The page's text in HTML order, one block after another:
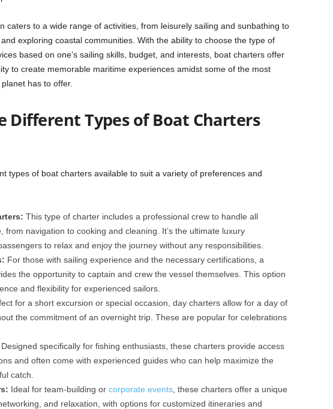
caters to a wide range of activities, from leisurely sailing and sunbathing to
exploring coastal communities. With the ability to choose the type of
based on one’s sailing skills, budget, and interests, boat charters offer
to create memorable maritime experiences amidst some of the most
has to offer.
Different Types of Boat Charters
types of boat charters available to suit a variety of preferences and
This type of charter includes a professional crew to handle all
from navigation to cooking and cleaning. It’s the ultimate luxury
to relax and enjoy the journey without any responsibilities.
For those with sailing experience and the necessary certifications, a
the opportunity to captain and crew the vessel themselves. This option
and flexibility for experienced sailors.
for a short excursion or special occasion, day charters allow for a day of
the commitment of an overnight trip. These are popular for celebrations
Designed specifically for fishing enthusiasts, these charters provide access
and often come with experienced guides who can help maximize the
catch.
Ideal for team-building or corporate events, these charters offer a unique
and relaxation, with options for customized itineraries and